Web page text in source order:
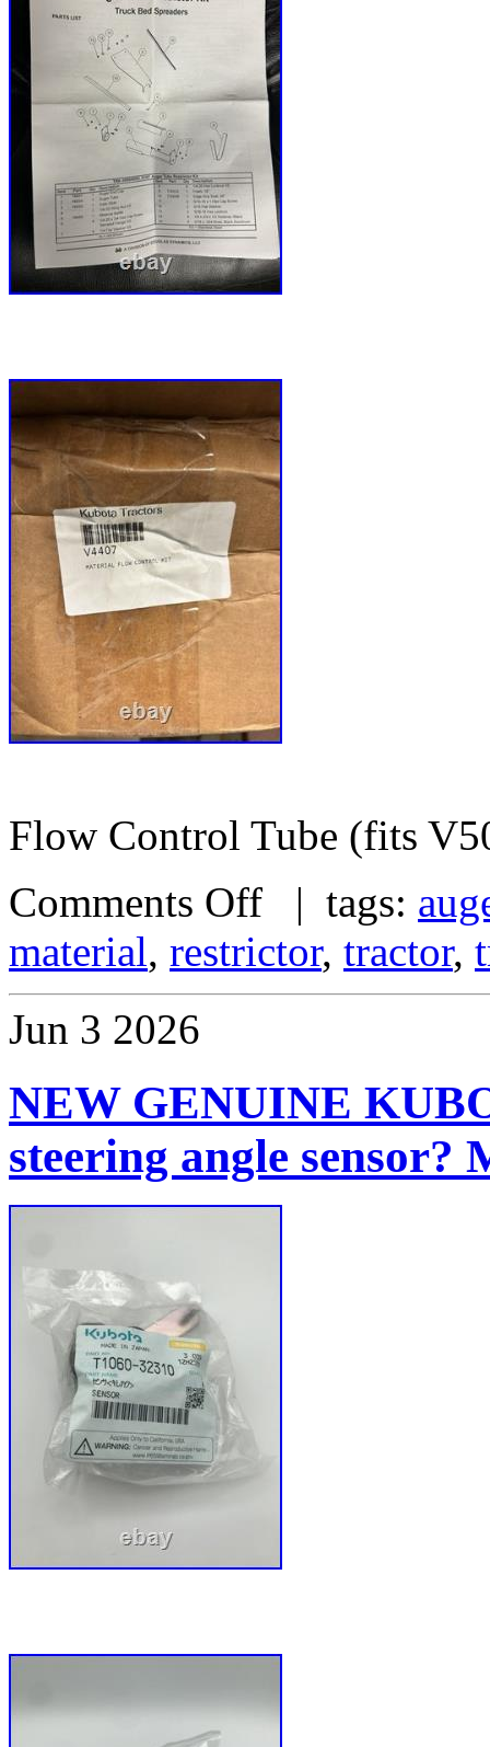
Flow Control Tube (fits
Comments Off | tags:
material, restrictor, tractor,
Jun 3 2026
NEW GENUINE
steering angle sensor?